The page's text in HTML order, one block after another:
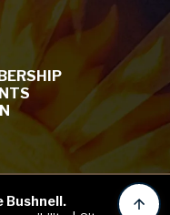
Bushnell.